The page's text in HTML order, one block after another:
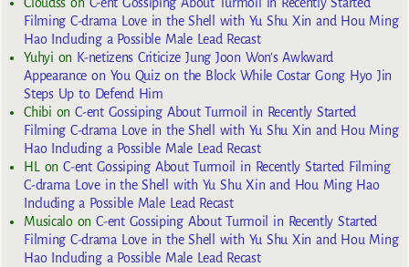
Filming C-drama Love in the Shell with Yu Shu Xin and Hou Ming
Hao Including a Possible Male Lead Recast
Yuhyi on K-netizens Criticize Jung Joon Won’s Awkward
Appearance on You Quiz on the Block While Costar Gong Hyo Jin
Steps Up to Defend Him
Chibi onC-ent Gossiping About Turmoil in Recently Started
Filming C-drama Love in the Shell with Yu Shu Xin and Hou Ming
Hao Including a Possible Male Lead Recast
HL
onC-ent Gossiping About Turmoil in Recently Started Filming
C-drama Love in the Shell with Yu Shu Xin and Hou Ming Hao
Including a Possible Male Lead Recast
MusicaloonC-ent Gossiping About Turmoil in Recently Started
Filming C-drama Love in the Shell with Yu Shu Xin and Hou Ming
Hao Including a Possible Male Lead Recast